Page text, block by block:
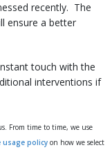
recently. The
ensure a better
touch with the
interventions if
From time to time, we use
usage policy on how we select